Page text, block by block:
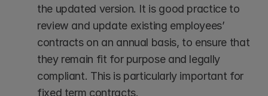
the updated version. It is good practice to
review and update existing employees’
contracts on an annual basis, to ensure that
they remain fit for purpose and legally
compliant. This is particularly important for
fixed term contracts.